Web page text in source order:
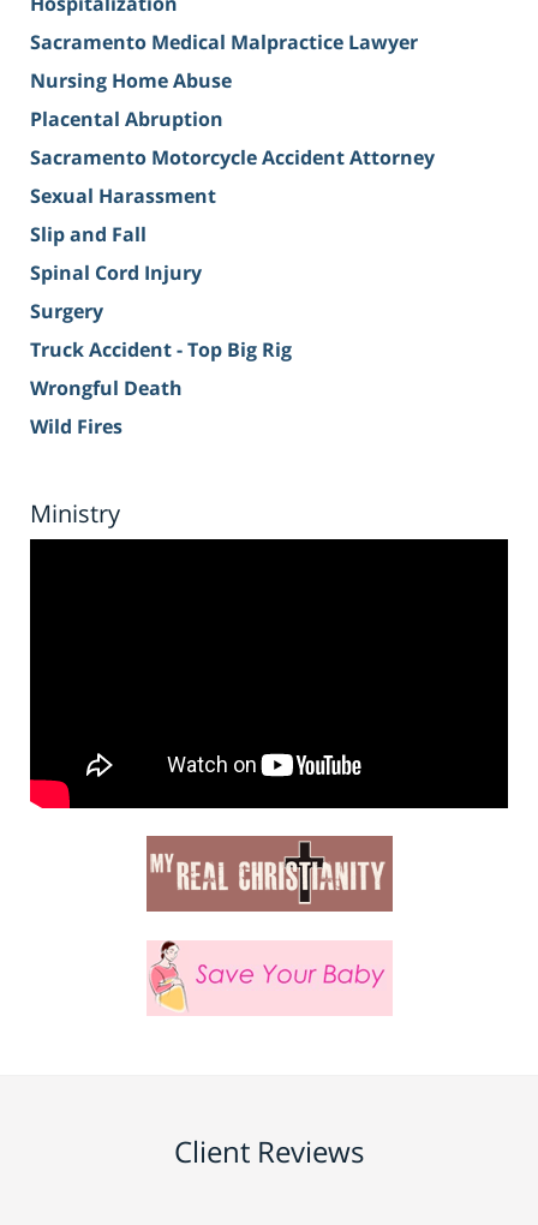
Sacramento Medical Malpractice Lawyer
Nursing Home Abuse
Placental Abruption
Sacramento Motorcycle Accident Attorney
Sexual Harassment
Slip and Fall
Spinal Cord Injury
Surgery
Truck Accident - Top Big Rig
Wrongful Death
Wild Fires
Ministry
Client Reviews